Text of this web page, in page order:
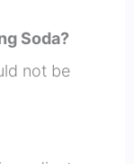
Soda?
not be